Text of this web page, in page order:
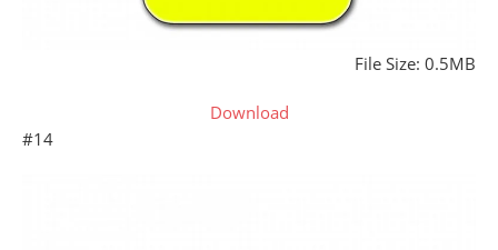
File Size: 0.5MB
Download
#14